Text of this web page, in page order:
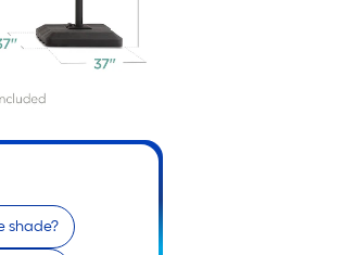
shade?